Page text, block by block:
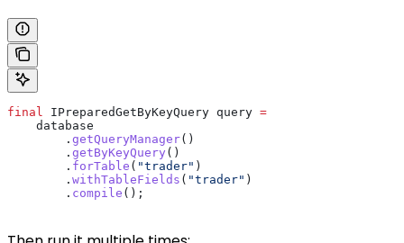
final IPreparedGetByKeyQuery query =
    database
        .
getQueryManager()
        .
getByKeyQuery ()
        .
forTable ( "trader" )
        .
withTableFields ( "trader" )
        .
compile ();